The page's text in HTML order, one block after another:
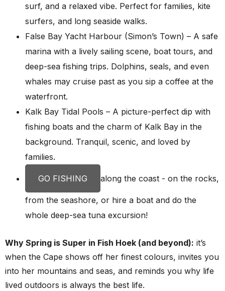
surf, and a relaxed vibe. Perfect for families, kite
surfers, and long seaside walks.
False Bay Yacht Harbour (Simon’s Town) – A safe
marina with a lively sailing scene, boat tours, and
deep-sea fishing trips. Dolphins, seals, and even
whales may cruise past as you sip a coffee at the
waterfront.
Kalk Bay Tidal Pools – A picture-perfect dip with
fishing boats and the charm of Kalk Bay in the
background. Tranquil, scenic, and loved by
families.
GO FISHING along the coast - on the rocks,
from the seashore, or hire a boat and do the
whole deep-sea tuna excursion!
Why Spring is Super in Fish Hoek (and beyond): it’s
when the Cape shows off her finest colours, invites you
into her mountains and seas, and reminds you why life
lived outdoors is always the best life.